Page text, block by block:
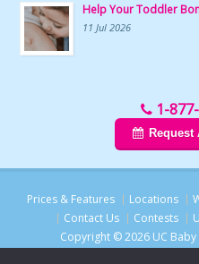
Help Your Toddler
11 Jul 2026
1-
Request
Prices & Features Locations
Contact Us
Contests
Copyright © 2026 UC Baby